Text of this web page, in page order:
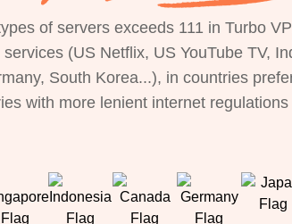
of servers exceeds 111 in Turbo
(US Netflix, US YouTube TV,
South Korea...), in countries
with more lenient internet